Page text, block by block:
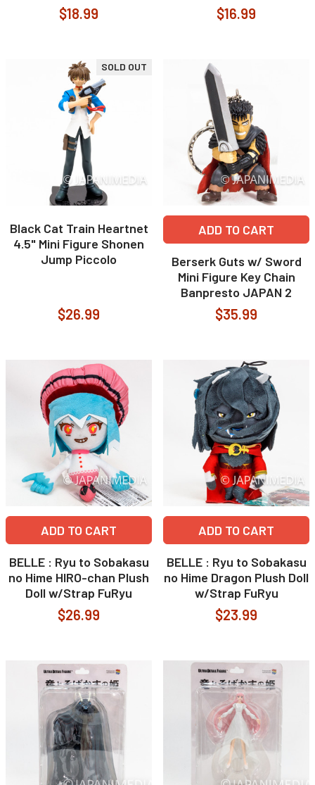
$18.99 $16.99
SOLD OUT
Black Cat Train Heartnet
4.5" Mini Figure Shonen
Jump Piccolo
$26.99
ADD TO CART
Berserk Guts w/ Sword
Mini Figure Key Chain
Banpresto JAPAN 2
$35.99
ADD TO CART
BELLE : Ryu to Sobakasu
no Hime HIRO-chan Plush
Doll w/Strap FuRyu
$26.99
ADD TO CART
BELLE : Ryu to Sobakasu
no Hime Dragon Plush Doll
w/Strap FuRyu
$23.99